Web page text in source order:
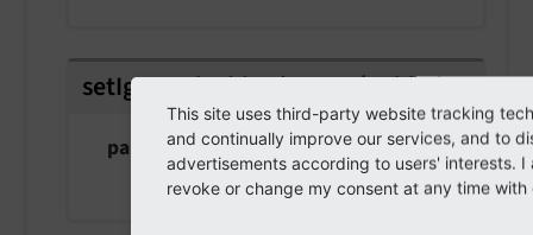
setIgnoredTables(array $tables)
param $tables
the tables
This site uses third-party website tracking
and continually improve our services, and to
advertisements according to users' interests. I
revoke or change my consent at any time